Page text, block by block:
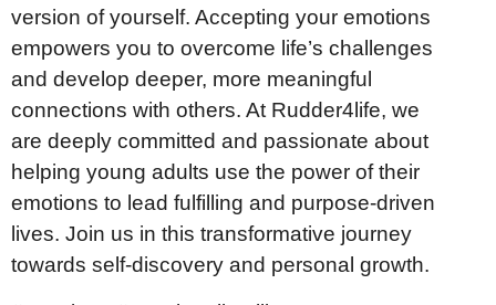
version of yourself. Accepting your emotions
empowers you to overcome life’s challenges
and develop deeper, more meaningful
connections with others. At Rudder4life, we
are deeply committed and passionate about
helping young adults use the power of their
emotions to lead fulfilling and purpose-driven
lives. Join us in this transformative journey
towards self-discovery and personal growth.